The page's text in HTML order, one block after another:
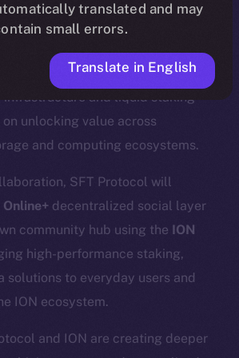
announce a new partnership withSFT
infrastructure and liquid staking
unlocking value across
and computing ecosystems.
SFT Protocol will
Online+ decentralized social layer
community hub using the ION
high-performance staking,
solutions to everyday users and
ION ecosystem.
and ION are creating deeper
translated and may
small errors.
Translate in English